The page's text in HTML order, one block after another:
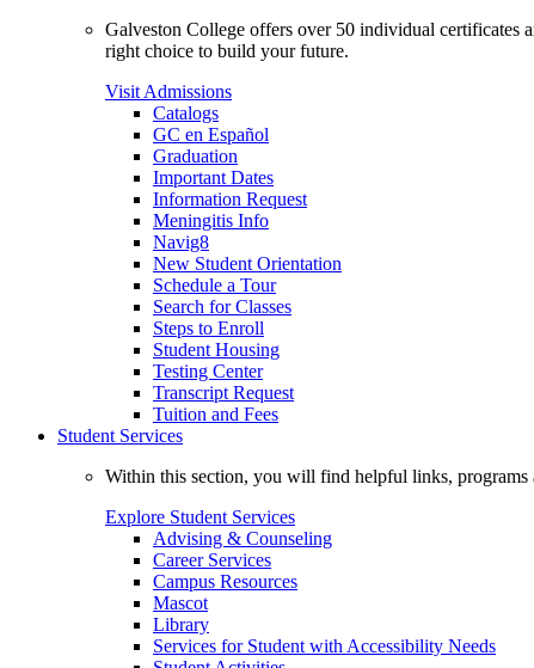
Galveston College offers over 50 individual certificates
right choice to build your future.
Visit Admissions
Catalogs
GC en Español
Graduation
Important Dates
Information Request
Meningitis Info
Navig8
New Student Orientation
Schedule a Tour
Search for Classes
Steps to Enroll
Student Housing
Testing Center
Transcript Request
Tuition and Fees
Student Services
Within this section, you will find helpful links, programs
Explore Student Services
Advising & Counseling
Career Services
Campus Resources
Mascot
Library
Services for Student with Accessibility Needs